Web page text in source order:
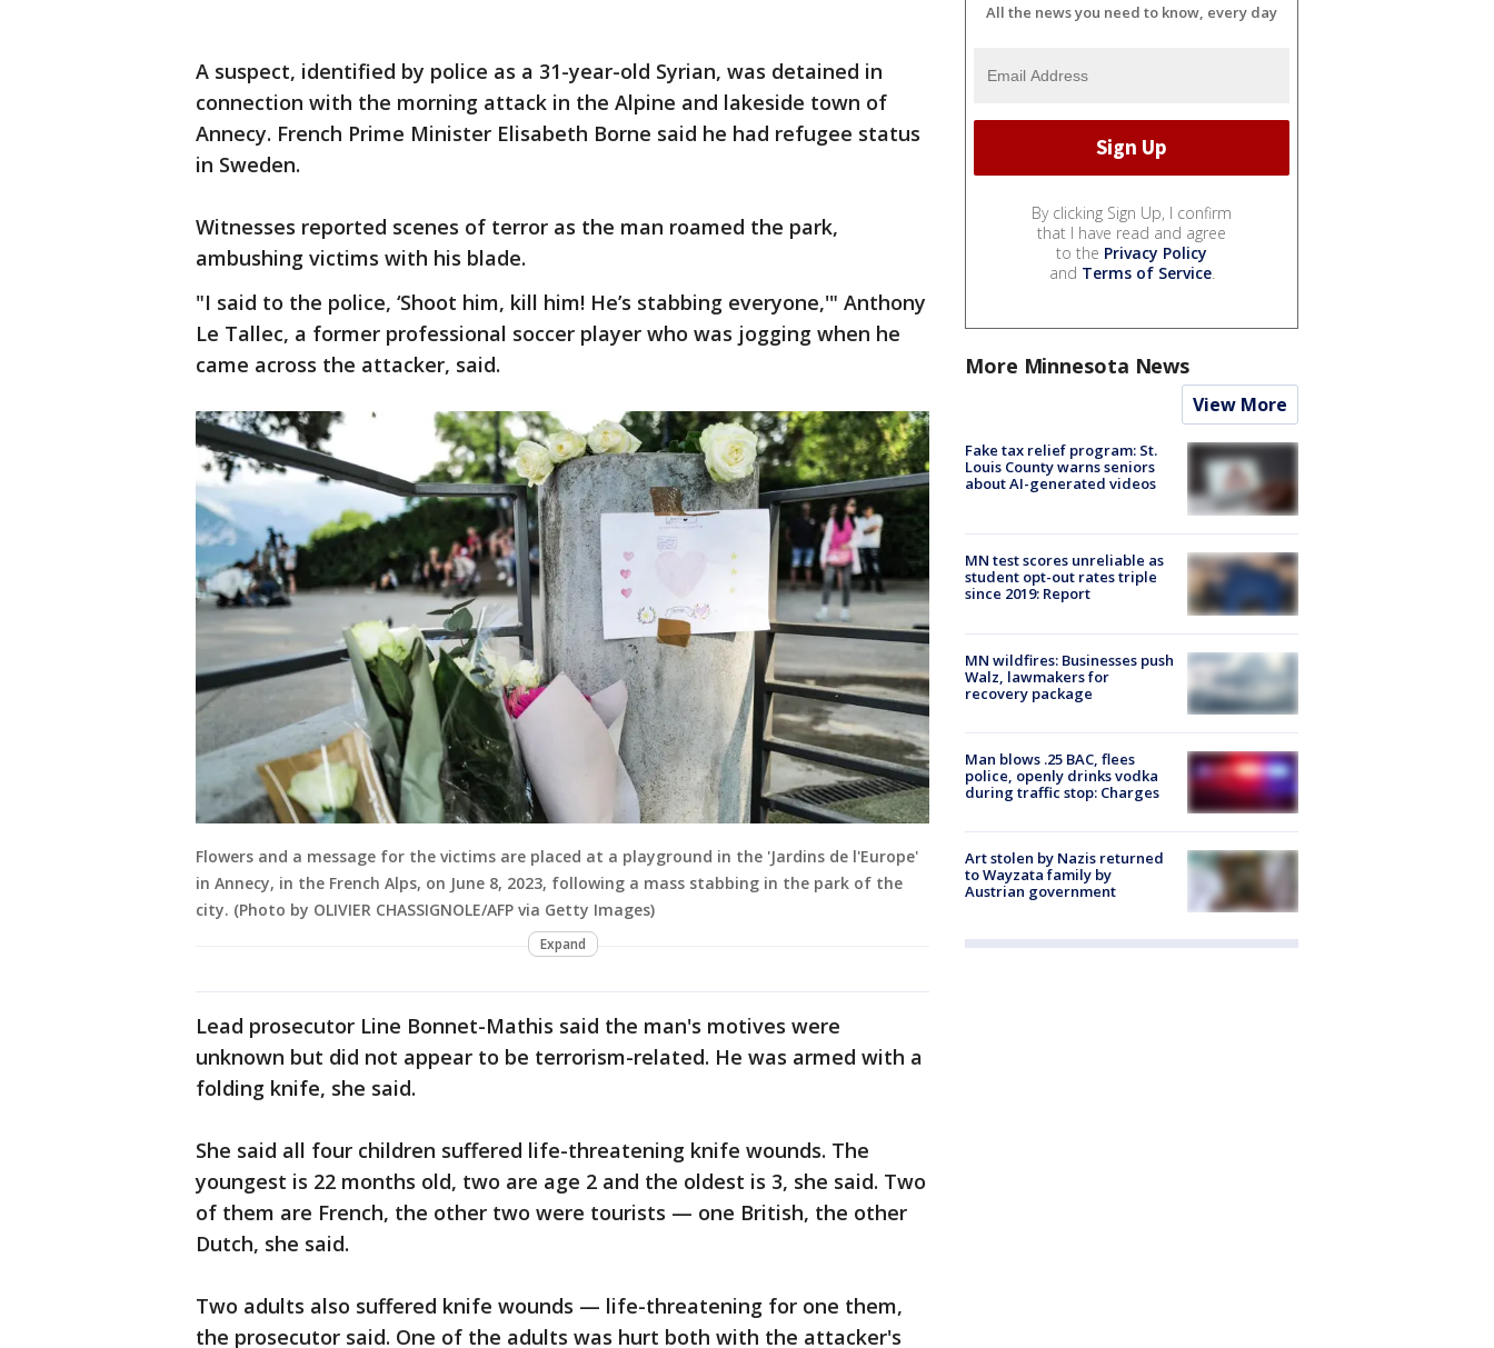
A suspect, identified by police as a 31-year-old Syrian, was detained in
connection with the morning attack in the Alpine and lakeside town of
Annecy. French Prime Minister Elisabeth Borne said he had refugee status
in Sweden.
Witnesses reported scenes of terror as the man roamed the park,
ambushing victims with his blade.
"I said to the police, ‘Shoot him, kill him! He’s stabbing everyone,'" Anthony
Le Tallec, a former professional soccer player who was jogging when he
came across the attacker, said.
Flowers and a message for the victims are placed at a playground in the 'Jardins de l'Europe'
in Annecy, in the French Alps, on June 8, 2023, following a mass stabbing in the park of the
city. (Photo by OLIVIER CHASSIGNOLE/AFP via Getty Images)
Expand
Lead prosecutor Line Bonnet-Mathis said the man's motives were
unknown but did not appear to be terrorism-related. He was armed with a
folding knife, she said.
She said all four children suffered life-threatening knife wounds. The
youngest is 22 months old, two are age 2 and the oldest is 3, she said. Two
of them are French, the other two were tourists — one British, the other
Dutch, she said.
Two adults also suffered knife wounds — life-threatening for one them,
the prosecutor said. One of the adults was hurt both with the attacker's
All the news you need to know, every day
By clicking Sign Up, I confirm
that I have read and agree
to the Privacy Policy
and Terms of Service.
More Minnesota News
View More
Fake tax relief program: St.
Louis County warns seniors
about AI-generated videos
MN test scores unreliable as
student opt-out rates triple
since 2019: Report
MN wildfires: Businesses push
Walz, lawmakers for
recovery package
Man blows .25 BAC, flees
police, openly drinks vodka
during traffic stop: Charges
Art stolen by Nazis returned
to Wayzata family by
Austrian government